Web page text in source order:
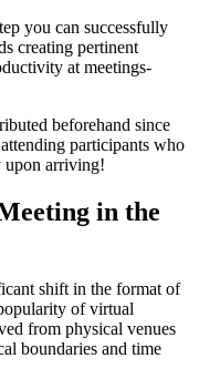
you can successfully
creating pertinent
at meetings-
beforehand since
participants who
upon arriving!
in the
shift in the format of
of virtual
from physical venues
boundaries and time